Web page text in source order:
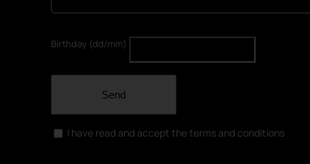
Birthday (dd/mm)
Send
I have read and accept the terms and conditions